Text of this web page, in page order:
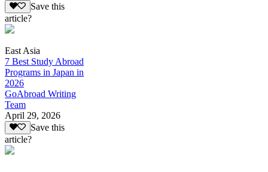
Save this
article?
East Asia
7 Best Study Abroad
Programs in Japan in
2026
GoAbroad Writing
Team
April 29, 2026
Save this
article?